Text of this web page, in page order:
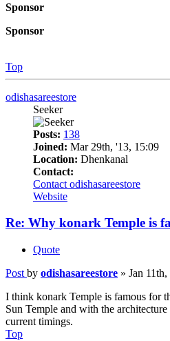
Sponsor
Sponsor
Top
odishasareestore
Seeker
Posts: 138
Joined: Mar 29th, '13, 15:09
Location: Dhenkanal
Contact:
Contact odishasareestore
Website
Re: Why konark Temple is
Quote
Post by odishasareestore » Jan
I think konark Temple is famous for
Sun Temple and with the
current timings.
Top